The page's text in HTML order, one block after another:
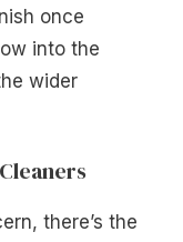
once
into the
wider
there’s the